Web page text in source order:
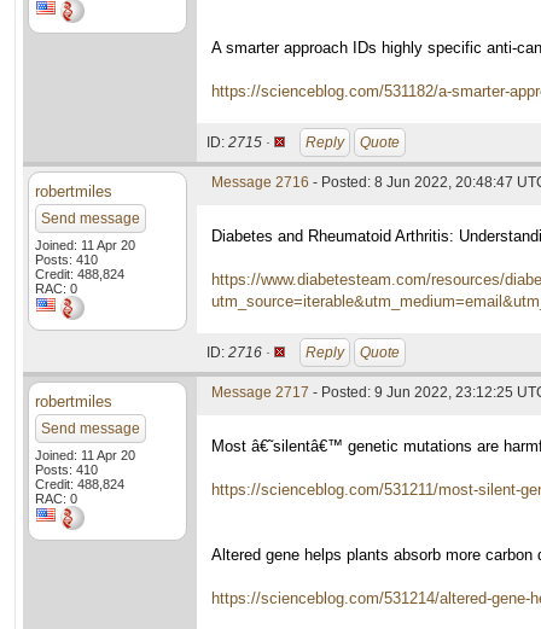
A smarter approach IDs highly specific anti-
https://scienceblog.com/531182/a-smarter-
ID: 2715 · Reply Quote
robertmiles
Send message
Joined: 11 Apr 20
Posts: 410
Credit: 488,824
RAC: 0
Message 2716 - Posted: 8 Jun 2022, 20:48:47
Diabetes and Rheumatoid Arthritis:
https://www.diabetesteam.com/resources/
ID: 2716 · Reply Quote
robertmiles
Send message
Joined: 11 Apr 20
Posts: 410
Credit: 488,824
RAC: 0
Message 2717 - Posted: 9 Jun 2022, 23:12:25
Most â€˜silentâ€™ genetic mutations are
https://scienceblog.com/531211/most-silent-
Altered gene helps plants absorb more
https://scienceblog.com/531214/altered-gene-